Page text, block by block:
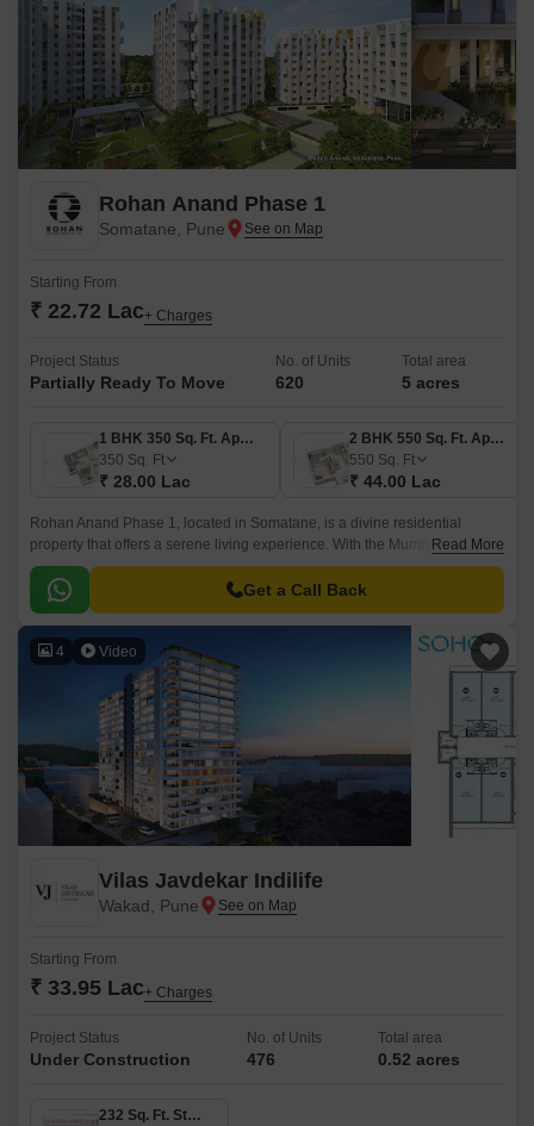
Rohan Anand Phase 1
Somatane, Pune
Starting From
₹ 22.72 Lac+ Charges
Project Status
Partially Ready To Move
No. of Units
620
Total area
5 acres
1 BHK 350 Sq. Ft. Apartment
350 Sq. Ft
₹ 28.00 Lac
2 BHK 550 Sq. Ft. Apartment
550 Sq. Ft
₹ 44.00 Lac
Rohan Anand Phase 1, located in Somatane, is a divine residential
property that offers a serene living experience. With the Mumbai-Pune
Expressway connecting roads, residents can enjoy seamless connectivity
to major hubs and commercial centers.
Read More
Get a Call Back
4 Video
Vilas Javdekar Indilife
Wakad, Pune
Starting From
₹ 33.95 Lac+ Charges
Project Status
Under Construction
No. of Units
476
Total area
0.52 acres
232 Sq. Ft. Studio